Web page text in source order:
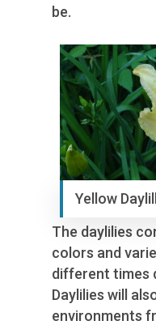
be.
Yellow
The daylilies
colors and
different times
Daylilies will
environments